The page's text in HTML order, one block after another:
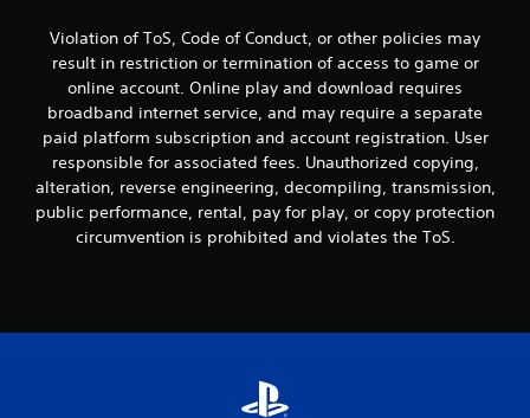
Violation of ToS, Code of Conduct, or other policies may
result in restriction or termination of access to game or
online account. Online play and download requires
broadband internet service, and may require a separate
paid platform subscription and account registration. User
responsible for associated fees. Unauthorized copying,
alteration, reverse engineering, decompiling, transmission,
public performance, rental, pay for play, or copy protection
circumvention is prohibited and violates the ToS.